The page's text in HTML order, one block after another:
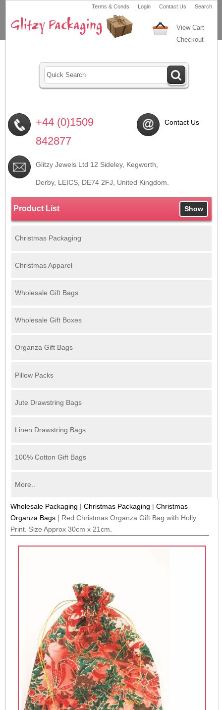
Terms & Conds Login Contact Us Search
View Cart
Checkout
+44 (0)1509
842877
Contact Us
Glitzy Jewels Ltd 12 Sideley, Kegworth,
Derby, LEICS, DE74 2FJ , United Kingdom.
Product List Show
Christmas Packaging
Christmas Apparel
Wholesale Gift Bags
Wholesale Gift Boxes
Organza Gift Bags
Pillow Packs
Jute Drawstring Bags
Linen Drawstring Bags
100% Cotton Gift Bags
More..
Wholesale Packaging |Christmas Packaging |Christmas
Organza Bags | Red Christmas Organza Gift Bag with Holly
Print. Size Approx 30cm x 21cm.